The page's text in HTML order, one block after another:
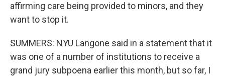
affirming care being provided to minors, and they
want to stop it.
SUMMERS: NYU Langone said in a statement that it
was one of a number of institutions to receive a
grand jury subpoena earlier this month, but so far, I